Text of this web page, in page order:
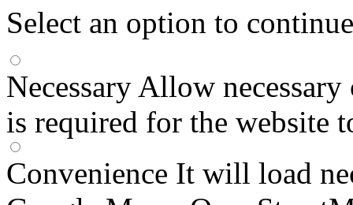
Select an option to continue
Necessary Allow necessary
is required for the website
Convenience It will load